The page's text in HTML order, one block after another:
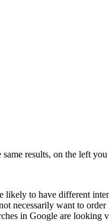
results, on the left
to have different
necessarily want to
in Google are looking